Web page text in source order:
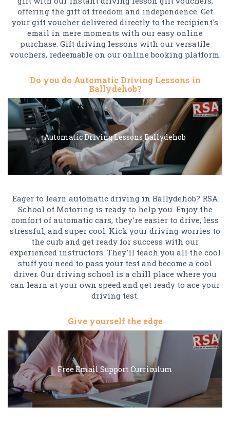
offering the gift of freedom and independence. Get
your gift voucher delivered directly to the recipient's
email in mere moments with our easy online
purchase. Gift driving lessons with our versatile
vouchers, redeemable on our online booking platform.
Do you do Automatic Driving Lessons in
Ballydehob?
Automatic Driving Lessons Ballydehob
Eager to learn automatic driving in Ballydehob? RSA
School of Motoring is ready to help you. Enjoy the
comfort of automatic cars, they're easier to drive, less
stressful, and super cool. Kick your driving worries to
the curb and get ready for success with our
experienced instructors. They'll teach you all the cool
stuff you need to pass your test and become a cool
driver. Our driving school is a chill place where you
can learn at your own speed and get ready to ace your
driving test.
Give yourself the edge
Free Email Support Curriculum